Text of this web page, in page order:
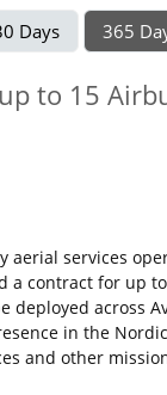
Days 365
to 15
aerial services
a contract for up
across
in the
and other